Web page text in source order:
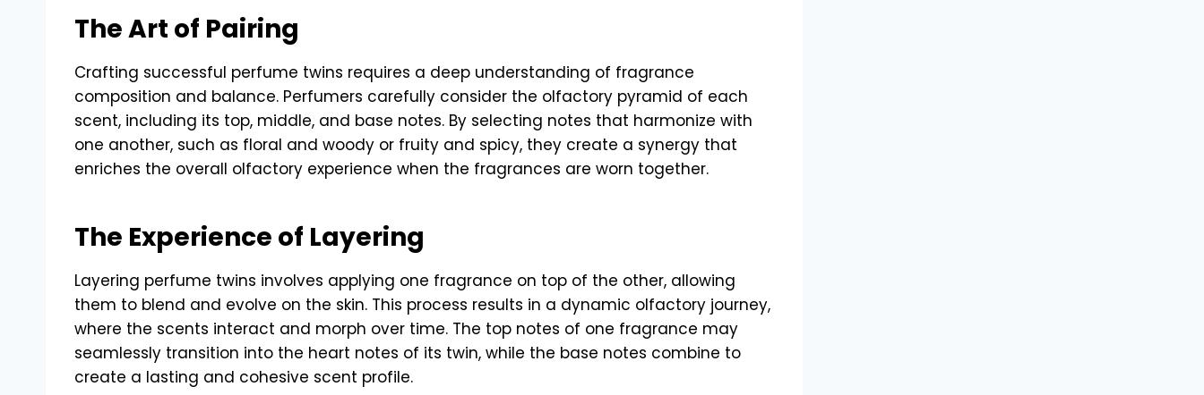
The Art of Pairing
Crafting successful perfume twins requires a deep understanding of fragrance
composition and balance. Perfumers carefully consider the olfactory pyramid of each
scent, including its top, middle, and base notes. By selecting notes that harmonize with
one another, such as floral and woody or fruity and spicy, they create a synergy that
enriches the overall olfactory experience when the fragrances are worn together.
The Experience of Layering
Layering perfume twins involves applying one fragrance on top of the other, allowing
them to blend and evolve on the skin. This process results in a dynamic olfactory journey,
where the scents interact and morph over time. The top notes of one fragrance may
seamlessly transition into the heart notes of its twin, while the base notes combine to
create a lasting and cohesive scent profile.